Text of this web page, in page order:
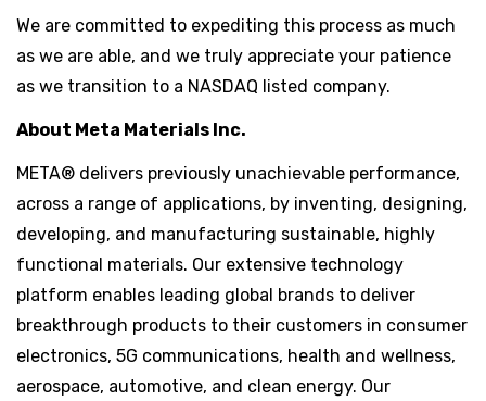
We are committed to expediting this process as much
as we are able, and we truly appreciate your patience
as we transition to a NASDAQ listed company.
About Meta Materials Inc.
META® delivers previously unachievable performance,
across a range of applications, by inventing, designing,
developing, and manufacturing sustainable, highly
functional materials. Our extensive technology
platform enables leading global brands to deliver
breakthrough products to their customers in consumer
electronics, 5G communications, health and wellness,
aerospace, automotive, and clean energy. Our